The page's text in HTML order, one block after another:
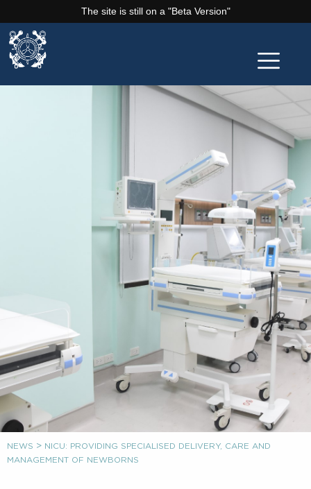
The site is still on a "Beta Version"
NEWS > NICU: PROVIDING SPECIALISED DELIVERY, CARE AND
MANAGEMENT OF NEWBORNS